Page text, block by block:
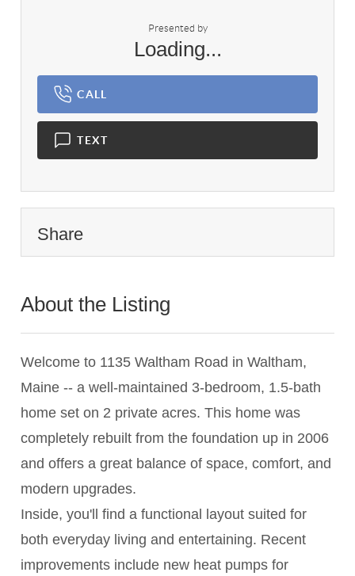
Presented by
Loading...
CALL
TEXT
Share
About the Listing
Welcome to 1135 Waltham Road in Waltham,
Maine -- a well-maintained 3-bedroom, 1.5-bath
home set on 2 private acres. This home was
completely rebuilt from the foundation up in 2006
and offers a great balance of space, comfort, and
modern upgrades.
Inside, you'll find a functional layout suited for
both everyday living and entertaining. Recent
improvements include new heat pumps for